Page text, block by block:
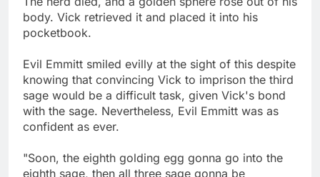
body. Vick retrieved it and placed it into his
pocketbook.
Evil Emmitt smiled evilly at the sight of this despite
knowing that convincing Vick to imprison the third
sage would be a difficult task, given Vick's bond
with the sage. Nevertheless, Evil Emmitt was as
confident as ever.
"Soon, the eighth golding egg gonna go into the
eighth sage, then all three sage gonna be